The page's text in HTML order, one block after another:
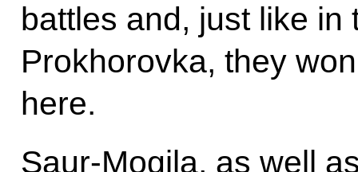
battles and, just like
Prokhorovka, they
here.
Saur-Mogila, as well